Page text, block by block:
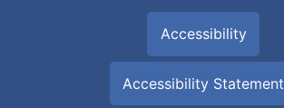
Accessibility
Accessibility Statement